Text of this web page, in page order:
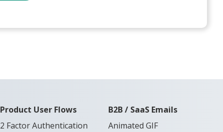
Product User Flows
2 Factor Authentication
B2B / SaaS Emails
Animated GIF